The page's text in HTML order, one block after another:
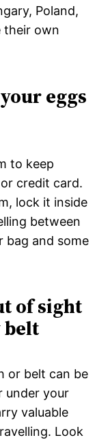
Poland,
their own
eggs
to keep
credit card.
lock it inside
between
bag and some
of sight
belt
or belt can be
under your
valuable
Look